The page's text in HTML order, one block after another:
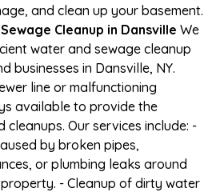
and clean up your basement.
Cleanup in Dansville We
water and sewage cleanup
businesses in Dansville, NY.
line or malfunctioning
available to provide the
cleanups. Our services include: -
by broken pipes,
or plumbing leaks around
- Cleanup of dirty water